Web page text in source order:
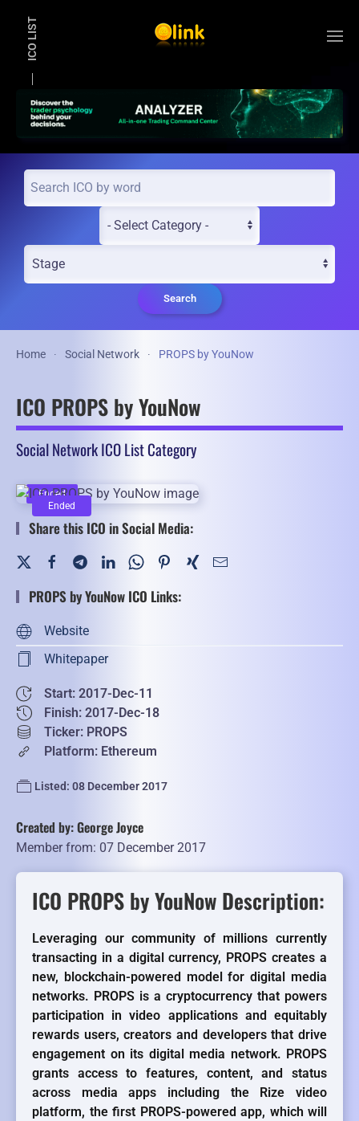
ICO LIST
Search
Home Social Network PROPS by YouNow
ICO PROPS by YouNow
Social Network ICO List Category
Ended
Ended
Share this ICO in Social Media:
PROPS by YouNow ICO Links:
Website
Whitepaper
Start: 2017-Dec-11
Finish: 2017-Dec-18
Ticker: PROPS
Platform: Ethereum
Listed: 08 December 2017
Created by: George Joyce
Member from: 07 December 2017
ICO PROPS by YouNow Description:
Leveraging our community of millions currently
transacting in a digital currency, PROPS creates a
new, blockchain-powered model for digital media
networks. PROPS is a cryptocurrency that powers
participation in video applications and equitably
rewards users, creators and developers that drive
engagement on its digital media network. PROPS
grants access to features, content, and status
across media apps including the Rize video
platform, the first PROPS-powered app, which will